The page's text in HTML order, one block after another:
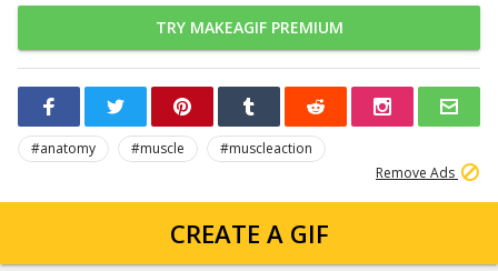
TRY MAKEAGIF PREMIUM
#anatomy #muscle
#muscleaction
Remove Ads
CREATE A GIF